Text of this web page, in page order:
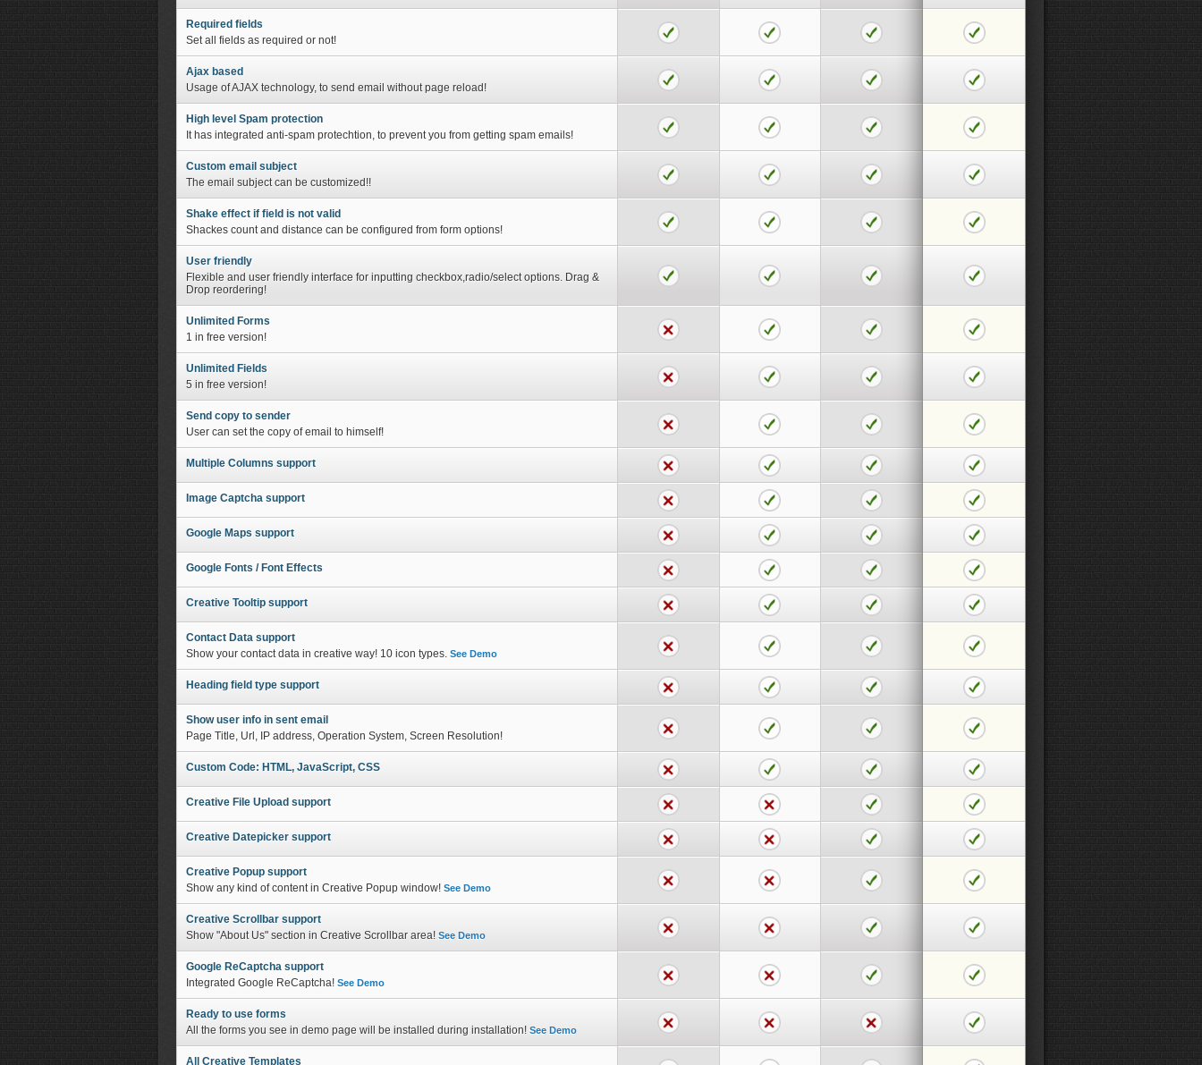
Required fields
Set all fields as required or not!
Ajax based
Usage of AJAX technology, to send email without page reload!
High level Spam protection
It has integrated anti-spam protechtion, to prevent you from getting spam emails!
Custom email subject
The email subject can be customized!!
Shake effect if field is not valid
Shackes count and distance can be configured from form options!
User friendly
Flexible and user friendly interface for inputting checkbox,radio/select options. Drag &
Drop reordering!
Unlimited Forms
1 in free version!
Unlimited Fields
5 in free version!
Send copy to sender
User can set the copy of email to himself!
Multiple Columns support
Image Captcha support
Google Maps support
Google Fonts / Font Effects
Creative Tooltip support
Contact Data support
Show your contact data in creative way! 10 icon types. See Demo
Heading field type support
Show user info in sent email
Page Title, Url, IP address, Operation System, Screen Resolution!
Custom Code: HTML, JavaScript, CSS
Creative File Upload support
Creative Datepicker support
Creative Popup support
Show any kind of content in Creative Popup window! See Demo
Creative Scrollbar support
Show "About Us" section in Creative Scrollbar area! See Demo
Google ReCaptcha support
Integrated Google ReCaptcha! See Demo
Ready to use forms
All the forms you see in demo page will be installed during installation! See Demo
All Creative Templates